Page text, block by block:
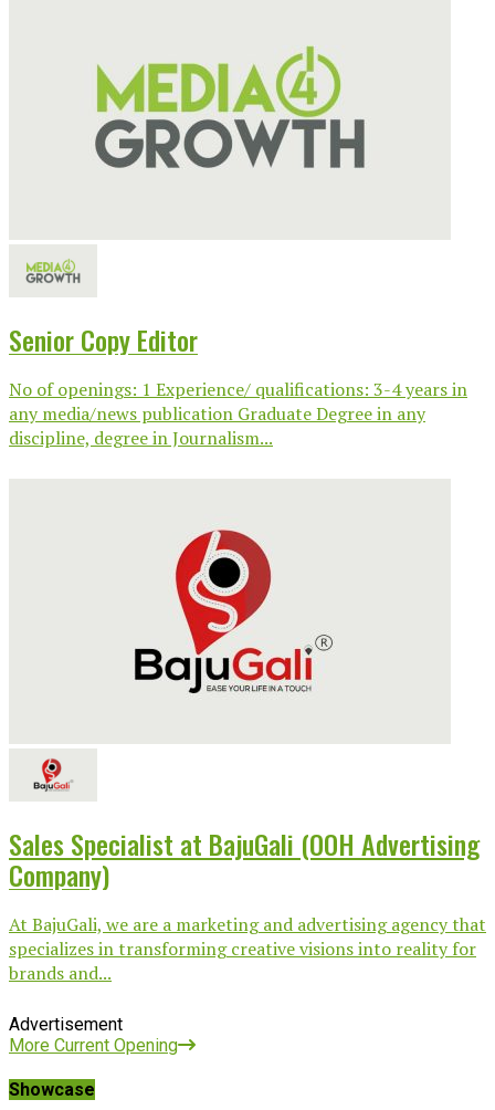
Senior Copy Editor
No of openings: 1 Experience/ qualifications: 3-4 years in
any media/news publication Graduate Degree in any
discipline, degree in Journalism...
Sales Specialist at BajuGali (OOH Advertising
Company)
At BajuGali, we are a marketing and advertising agency that
specializes in transforming creative visions into reality for
brands and...
Advertisement
More Current Opening
Showcase